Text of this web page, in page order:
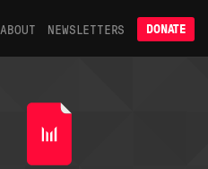
ABOUT NEWSLETTERS DONATE